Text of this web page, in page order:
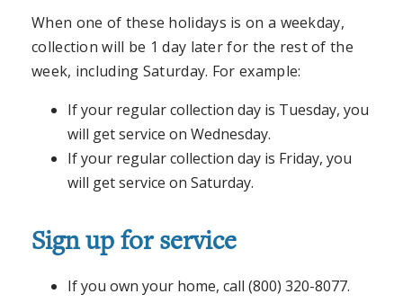
When one of these holidays is on a weekday,
collection will be 1 day later for the rest of the
week, including Saturday. For example:
If your regular collection day is Tuesday, you
will get service on Wednesday.
If your regular collection day is Friday, you
will get service on Saturday.
Sign up for service
If you own your home, call (800) 320-8077.